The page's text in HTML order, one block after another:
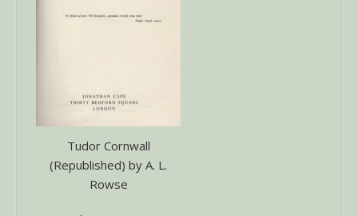
Tudor Cornwall
(Republished) by A. L.
Rowse